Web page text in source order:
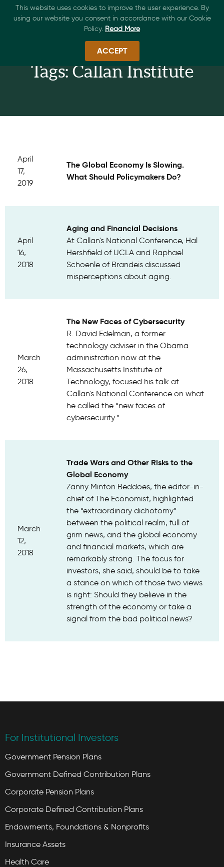
Tags: Callan Institute
April
17,
2019
The Global Economy Is Slowing.
What Should Policymakers Do?
April
16,
2018
Aging and Financial Decisions
At Callan's National Conference, Hal
Hershfield of UCLA and Raphael
Schoenle of Brandeis discussed
misperceptions about aging.
March
26,
2018
The New Faces of Cybersecurity
R. David Edelman, a former
technology adviser in the Obama
administration now at the
Massachusetts Institute of
Technology, focused his talk at
Callan's National Conference on what
he called the “new faces of
cybersecurity.”
March
12,
2018
Trade Wars and Other Risks to the
Global Economy
Zanny Minton Beddoes, the editor-in-
chief of The Economist, highlighted
the “extraordinary dichotomy”
between the political realm, full of
grim news, and the global economy
and financial markets, which are
remarkably strong. The focus for
investors, she said, should be to take
a stance on which of those two views
is right: Should they believe in the
strength of the economy or take a
signal from the bad political news?
For Institutional Investors
Government Pension Plans
Government Defined Contribution Plans
Corporate Pension Plans
Corporate Defined Contribution Plans
Endowments, Foundations & Nonprofits
Insurance Assets
Health Care
This website uses cookies to improve the user experience. By
using our website you consent in accordance with our Cookie
Policy. Read More
ACCEPT